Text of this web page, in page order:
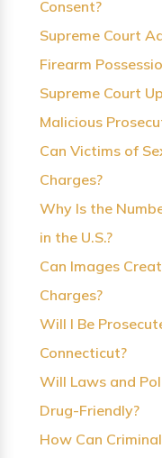
Consent?
Supreme Court
Firearm
Supreme Court
Malicious
Can Victims of
Charges?
Why Is the
in the U.S.?
Can Images
Charges?
Will I Be
Connecticut?
Will Laws and
Drug-Friendly?
How Can